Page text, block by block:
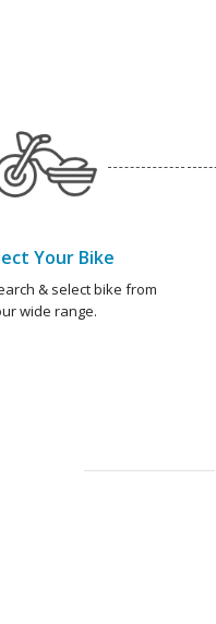
Your Bike
& select bike from
wide range.